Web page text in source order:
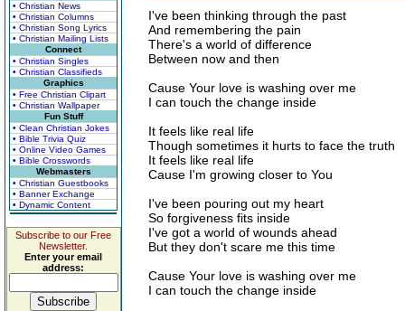
• Christian News
• Christian Columns
• Christian Song Lyrics
• Christian Mailing Lists
Connect
• Christian Singles
• Christian Classifieds
Graphics
• Free Christian Clipart
• Christian Wallpaper
Fun Stuff
• Clean Christian Jokes
• Bible Trivia Quiz
• Online Video Games
• Bible Crosswords
Webmasters
• Christian Guestbooks
• Banner Exchange
• Dynamic Content
Subscribe to our Free
Newsletter.
Enter your email
address:
I've been thinking through the past
And remembering the pain
There's a world of difference
Between now and then
Cause Your love is washing over me
I can touch the change inside
It feels like real life
Though sometimes it hurts to face the truth
It feels like real life
Cause I'm growing closer to You
I've been pouring out my heart
So forgiveness fits inside
I've got a world of wounds ahead
But they don't scare me this time
Cause Your love is washing over me
I can touch the change inside